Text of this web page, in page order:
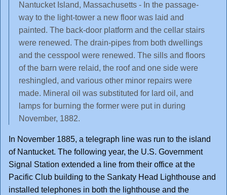
Nantucket Island, Massachusetts - In the passage-
way to the light-tower a new floor was laid and
painted. The back-door platform and the cellar stairs
were renewed. The drain-pipes from both dwellings
and the cesspool were renewed. The sills and floors
of the barn were relaid, the roof and one side were
reshingled, and various other minor repairs were
made. Mineral oil was substituted for lard oil, and
lamps for burning the former were put in during
November, 1882.
In November 1885, a telegraph line was run to the island
of Nantucket. The following year, the U.S. Government
Signal Station extended a line from their office at the
Pacific Club building to the Sankaty Head Lighthouse and
installed telephones in both the lighthouse and the